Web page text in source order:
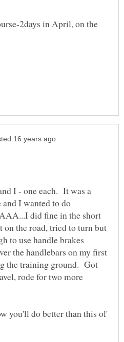
2days in April, on the
I - one each. It was a
I wanted to do
did fine in the short
the road, tried to turn but
to use handle brakes
the handlebars on my first
the training ground. Got
rode for two more
you'll do better than this ol'